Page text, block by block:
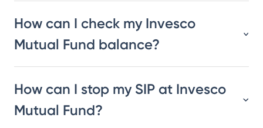
How can I check my Invesco
Mutual Fund balance?
How can I stop my SIP at Invesco
Mutual Fund?